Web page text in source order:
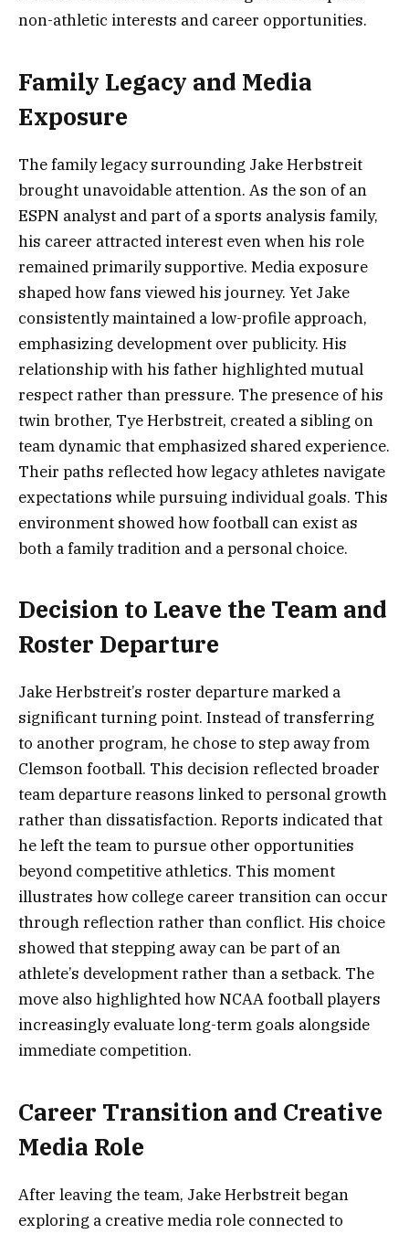
non-athletic interests and career opportunities.
Family Legacy and Media
Exposure
The family legacy surrounding Jake Herbstreit
brought unavoidable attention. As the son of an
ESPN analyst and part of a sports analysis family,
his career attracted interest even when his role
remained primarily supportive. Media exposure
shaped how fans viewed his journey. Yet Jake
consistently maintained a low-profile approach,
emphasizing development over publicity. His
relationship with his father highlighted mutual
respect rather than pressure. The presence of his
twin brother, Tye Herbstreit, created a sibling on
team dynamic that emphasized shared experience.
Their paths reflected how legacy athletes navigate
expectations while pursuing individual goals. This
environment showed how football can exist as
both a family tradition and a personal choice.
Decision to Leave the Team and
Roster Departure
Jake Herbstreit’s roster departure marked a
significant turning point. Instead of transferring
to another program, he chose to step away from
Clemson football. This decision reflected broader
team departure reasons linked to personal growth
rather than dissatisfaction. Reports indicated that
he left the team to pursue other opportunities
beyond competitive athletics. This moment
illustrates how college career transition can occur
through reflection rather than conflict. His choice
showed that stepping away can be part of an
athlete’s development rather than a setback. The
move also highlighted how NCAA football players
increasingly evaluate long-term goals alongside
immediate competition.
Career Transition and Creative
Media Role
After leaving the team, Jake Herbstreit began
exploring a creative media role connected to